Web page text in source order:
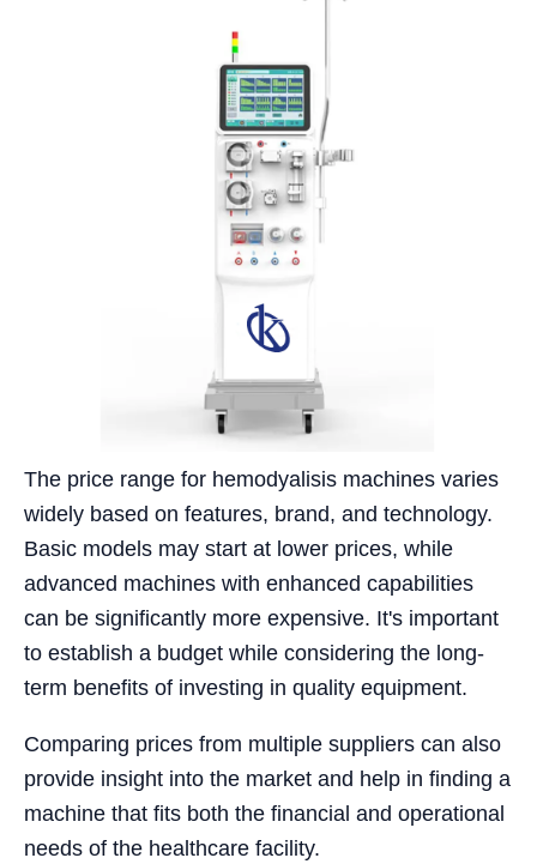
The price range for hemodyalisis machines varies
widely based on features, brand, and technology.
Basic models may start at lower prices, while
advanced machines with enhanced capabilities
can be significantly more expensive. It's important
to establish a budget while considering the long-
term benefits of investing in quality equipment.
Comparing prices from multiple suppliers can also
provide insight into the market and help in finding a
machine that fits both the financial and operational
needs of the healthcare facility.